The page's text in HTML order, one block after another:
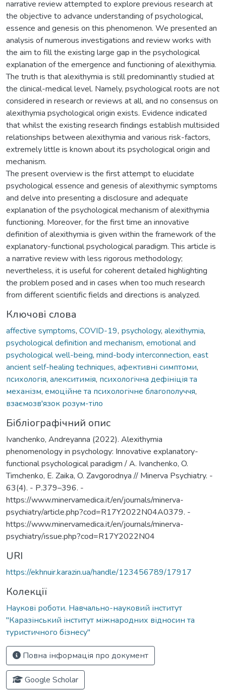
narrative review attempted to explore previous research at
the objective to advance understanding of psychological,
essence and genesis on this phenomenon. We presented an
analysis of numerous investigations and review works with
the aim to fill the existing large gap in the psychological
explanation of the emergence and functioning of alexithymia.
The truth is that alexithymia is still predominantly studied at
the clinical-medical level. Namely, psychological roots are not
considered in research or reviews at all, and no consensus on
alexithymia psychological origin exists. Evidence indicated
that whilst the existing research findings establish multisided
relationships between alexithymia and various risk-factors,
extremely little is known about its psychological origin and
mechanism.
The present overview is the first attempt to elucidate
psychological essence and genesis of alexithymic symptoms
and delve into presenting a disclosure and adequate
explanation of the psychological mechanism of alexithymia
functioning. Moreover, for the first time an innovative
definition of alexithymia is given within the framework of the
explanatory-functional psychological paradigm. This article is
a narrative review with less rigorous methodology;
nevertheless, it is useful for coherent detailed highlighting
the problem posed and in cases when too much research
from different scientific fields and directions is analyzed.
Ключові слова
affective symptoms, COVID-19, рsychology, alexithymia,
psychological definition and mechanism, emotional and
psychological well-being, mind-body interconnection, east
ancient self-healing techniques, афективні симптоми,
психологія, алекситимія, психологічна дефініція та
механізм, емоційне та психологічне благополуччя,
взаємозв'язок розум-тіло
Бібліографічний опис
Ivanchenko, Andreyanna (2022). Alexithymia
phenomenology in psychology: Innovative explanatory-
functional psychological paradigm / A. Ivanchenko, O.
Timchenko, E. Zaika, O. Zavgorodnya // Minerva Psychiatry. -
63(4). - Р.379–396. -
https://www.minervamedica.it/en/journals/minerva-
psychiatry/article.php?cod=R17Y2022N04A0379. -
https://www.minervamedica.it/en/journals/minerva-
psychiatry/issue.php?cod=R17Y2022N04
URI
https://ekhnuir.karazin.ua/handle/123456789/17917
Колекції
Наукові роботи. Навчально-науковий інститут
"Каразінський інститут міжнародних відносин та
туристичного бізнесу"
Повна інформація про документ
Google Scholar